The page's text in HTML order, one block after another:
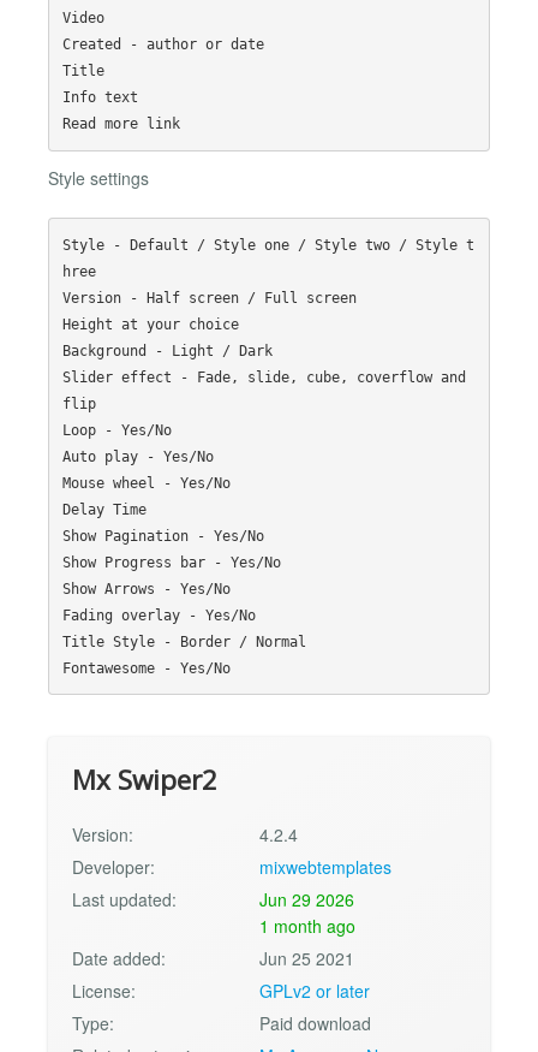
Video
Created - author or date
Title
Info text
Read more link
Style settings
Style - Default / Style one / Style two / Style t
hree
Version - Half screen / Full screen
Height at your choice
Background - Light / Dark
Slider effect - Fade, slide, cube, coverflow and
flip
Loop - Yes/No
Auto play - Yes/No
Mouse wheel - Yes/No
Delay Time
Show Pagination - Yes/No
Show Progress bar - Yes/No
Show Arrows - Yes/No
Fading overlay - Yes/No
Title Style - Border / Normal
Fontawesome - Yes/No
Mx Swiper2
Version:
4.2.4
Developer:
mixwebtemplates
Last updated:
Jun 29 2026
1 month ago
Date added:
Jun 25 2021
License:
GPLv2 or later
Type:
Paid download